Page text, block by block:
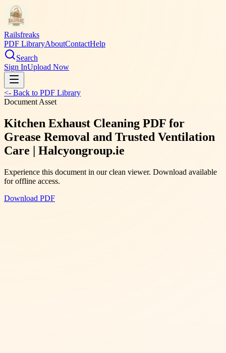
Railsfreaks
PDF LibraryAboutContactHelp
Search
Sign InUpload Now
<- Back to PDF Library
Document Asset
Kitchen Exhaust Cleaning PDF for
Grease Removal and Trusted Ventilation
Care | Halcyongroup.ie
Experience this document in our clean viewer. Download available
for offline access.
Download PDF